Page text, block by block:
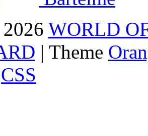
WORLD
| Theme
CSS